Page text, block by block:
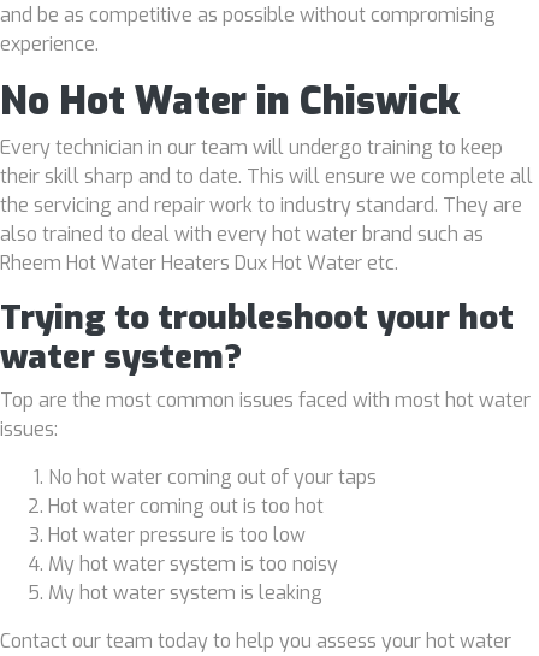
and be as competitive as possible without compromising
experience.
No Hot Water in Chiswick
Every technician in our team will undergo training to keep
their skill sharp and to date. This will ensure we complete all
the servicing and repair work to industry standard. They are
also trained to deal with every hot water brand such as
Rheem Hot Water Heaters Dux Hot Water etc.
Trying to troubleshoot your hot
water system?
Top are the most common issues faced with most hot water
issues:
No hot water coming out of your taps
Hot water coming out is too hot
Hot water pressure is too low
My hot water system is too noisy
My hot water system is leaking
Contact our team today to help you assess your hot water